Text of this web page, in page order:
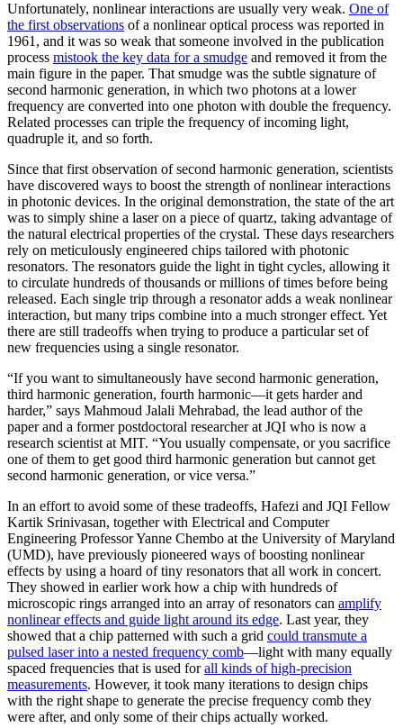
Unfortunately, nonlinear interactions are usually very weak. One of
the first observations of a nonlinear optical process was reported in
1961, and it was so weak that someone involved in the publication
process mistook the key data for a smudge and removed it from the
main figure in the paper. That smudge was the subtle signature of
second harmonic generation, in which two photons at a lower
frequency are converted into one photon with double the frequency.
Related processes can triple the frequency of incoming light,
quadruple it, and so forth.
Since that first observation of second harmonic generation, scientists
have discovered ways to boost the strength of nonlinear interactions
in photonic devices. In the original demonstration, the state of the art
was to simply shine a laser on a piece of quartz, taking advantage of
the natural electrical properties of the crystal. These days researchers
rely on meticulously engineered chips tailored with photonic
resonators. The resonators guide the light in tight cycles, allowing it
to circulate hundreds of thousands or millions of times before being
released. Each single trip through a resonator adds a weak nonlinear
interaction, but many trips combine into a much stronger effect. Yet
there are still tradeoffs when trying to produce a particular set of
new frequencies using a single resonator.
“If you want to simultaneously have second harmonic generation,
third harmonic generation, fourth harmonic—it gets harder and
harder,” says Mahmoud Jalali Mehrabad, the lead author of the
paper and a former postdoctoral researcher at JQI who is now a
research scientist at MIT. “You usually compensate, or you sacrifice
one of them to get good third harmonic generation but cannot get
second harmonic generation, or vice versa.”
In an effort to avoid some of these tradeoffs, Hafezi and JQI Fellow
Kartik Srinivasan, together with Electrical and Computer
Engineering Professor Yanne Chembo at the University of Maryland
(UMD), have previously pioneered ways of boosting nonlinear
effects by using a hoard of tiny resonators that all work in concert.
They showed in earlier work how a chip with hundreds of
microscopic rings arranged into an array of resonators can amplify
nonlinear effects and guide light around its edge. Last year, they
showed that a chip patterned with such a grid could transmute a
pulsed laser into a nested frequency comb—light with many equally
spaced frequencies that is used forall kinds of high-precision
measurements. However, it took many iterations to design chips
with the right shape to generate the precise frequency comb they
were after, and only some of their chips actually worked.